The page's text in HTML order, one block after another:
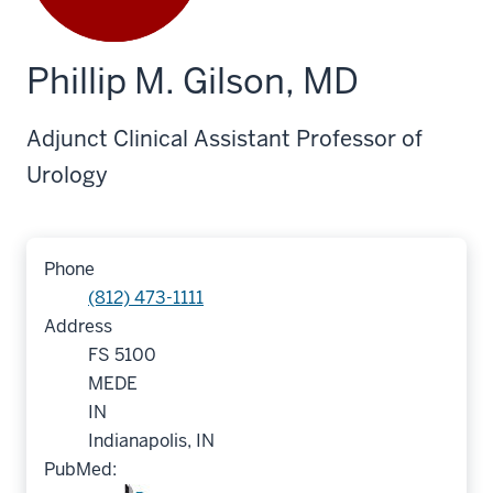
Phillip M. Gilson, MD
Adjunct Clinical Assistant Professor of
Urology
Phone
(812) 473-1111
Address
FS 5100
MEDE
IN
Indianapolis, IN
PubMed: